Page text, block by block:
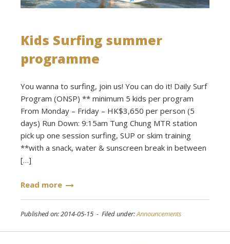
Kids Surfing summer
programme
You wanna to surfing, join us! You can do it! Daily Surf
Program (ONSP) ** minimum 5 kids per program
From Monday – Friday – HK$3,650 per person (5
days) Run Down: 9:15am Tung Chung MTR station
pick up one session surfing, SUP or skim training
**with a snack, water & sunscreen break in between
[…]
Read more
Published on: 2014-05-15 - Filed under:Announcements